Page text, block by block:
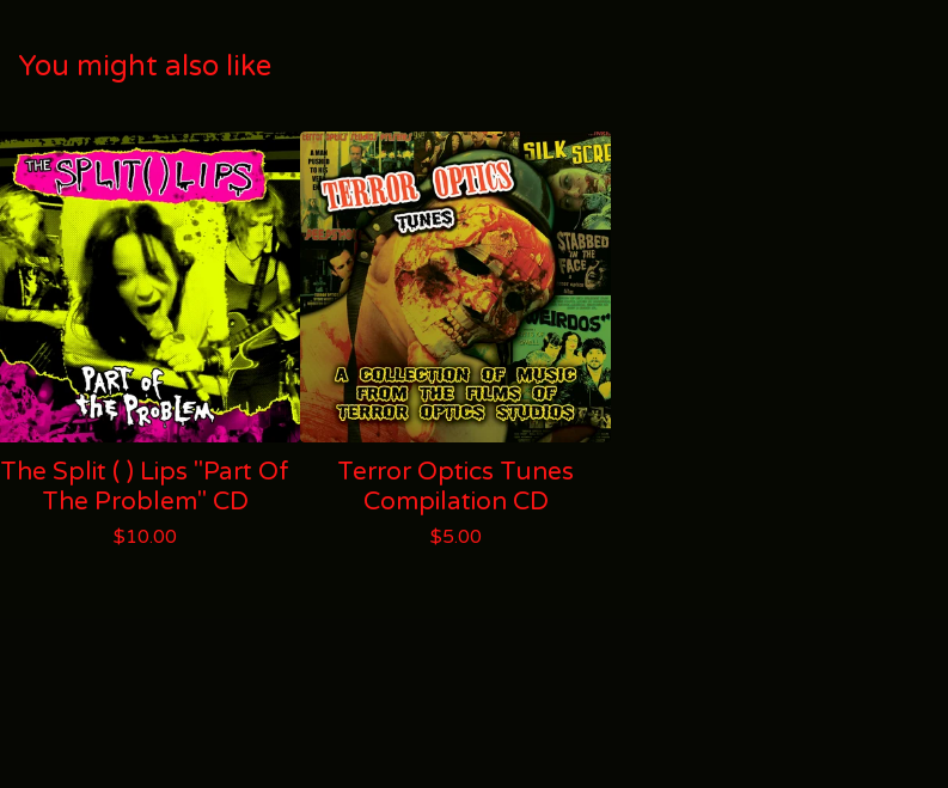
You might also like
The Split ( ) Lips "Part Of
The Problem" CD
$10.00
Terror Optics Tunes
Compilation CD
$5.00